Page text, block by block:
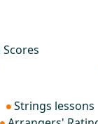
Strings lessons